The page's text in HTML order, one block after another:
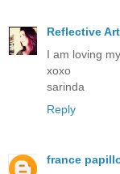
Reflective
I am loving
xoxo
sarinda
Reply
france